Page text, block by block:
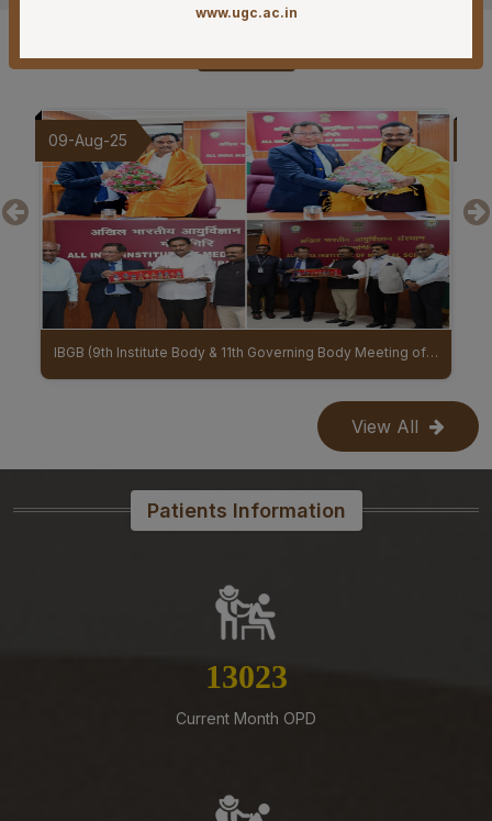
Documents along with Representations for
07-08-26
Constitution of the Auditorium Committee at AIIMS
Mangalagiri – Reg
07-08-26
Constitution of a Committee for Identification of Posts
Suitable for Persons with Benchmark Disabilities
(PwBD) at AIIMS Mangalagiri – Reg
07-08-26
Reconstitution of the Food Safety Monitoring-cum-
Mandatory Notice Period in the event of Selection for
Outside Employment – Reg
MoU Between AIIMS Mangalagiri And Regional Ayurveda Research Institute (RARI) signed
20-Jul-25
View All
Patients Information
14656
Current Month OPD
www.ugc.ac.in